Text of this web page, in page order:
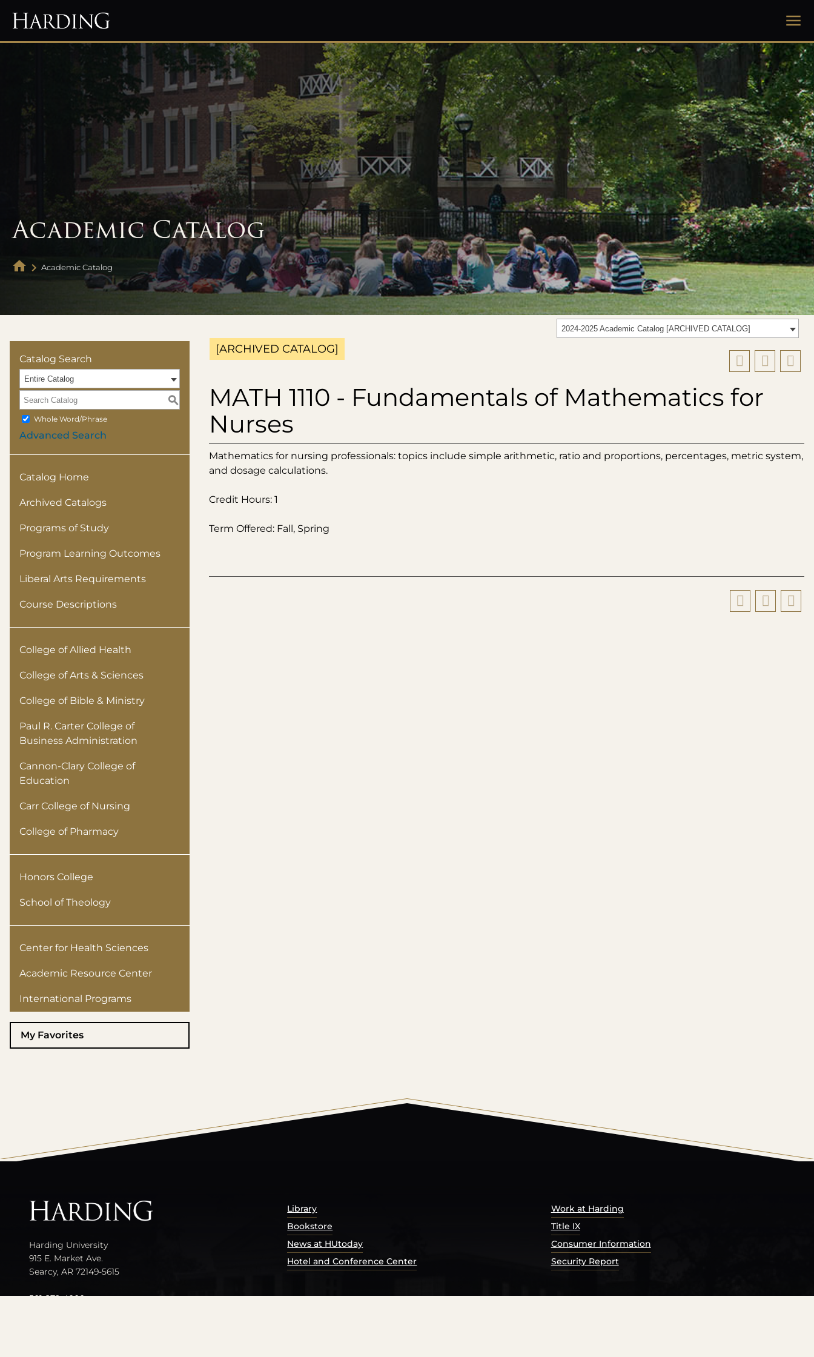
Academic Catalog
Academic Catalog
2024-2025 Academic Catalog [ARCHIVED CATALOG]
Catalog Search
Entire Catalog
S
Whole Word/Phrase
Advanced Search
Catalog Home
Archived Catalogs
Programs of Study
Program Learning Outcomes
Liberal Arts Requirements
Course Descriptions
College of Allied Health
College of Arts & Sciences
College of Bible & Ministry
Paul R. Carter College of
Business Administration
Cannon-Clary College of
Education
Carr College of Nursing
College of Pharmacy
Honors College
School of Theology
Center for Health Sciences
Academic Resource Center
International Programs
My Favorites
[ARCHIVED CATALOG]
MATH 1110 - Fundamentals of Mathematics for
Nurses
Mathematics for nursing professionals: topics include simple arithmetic, ratio and proportions, percentages, metric system,
and dosage calculations.
Credit Hours: 1
Term Offered: Fall, Spring
Harding University
915 E. Market Ave.
Searcy, AR 72149-5615
501-279-4000
Library
Bookstore
News at HUtoday
Hotel and Conference Center
Work at Harding
Title IX
Consumer Information
Security Report